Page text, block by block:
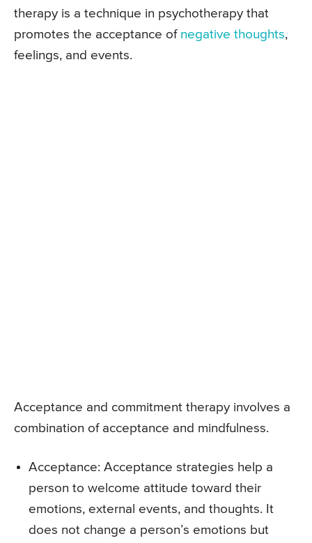
therapy is a technique in psychotherapy that
promotes the acceptance of negative thoughts,
feelings, and events.
Acceptance and commitment therapy involves a
combination of acceptance and mindfulness.
Acceptance: Acceptance strategies help a
person to welcome attitude toward their
emotions, external events, and thoughts. It
does not change a person’s emotions but